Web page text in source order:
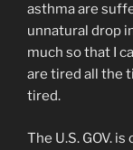
asthma are
unnatural drop
much so that I
are tired all the
tired.
The U.S. GOV.